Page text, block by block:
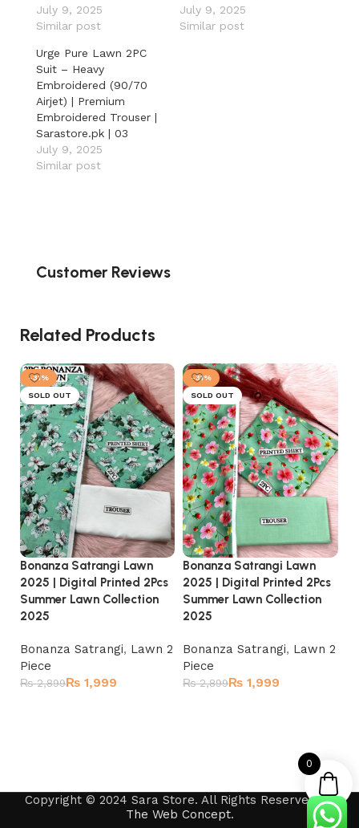
July 9, 2025
Similar post
July 9, 2025
Similar post
Urge Pure Lawn 2PC
Suit – Heavy
Embroidered (90/70
Airjet) | Premium
Embroidered Trouser |
Sarastore.pk | 03
July 9, 2025
Similar post
Customer Reviews
Related Products
-31%
SOLD OUT
Bonanza Satrangi Lawn
2025 | Digital Printed 2Pcs
Summer Lawn Collection
2025
Bonanza Satrangi, Lawn 2
Piece
₨2,899₨ 1,999
-31%
SOLD OUT
Bonanza Satrangi Lawn
2025 | Digital Printed 2Pcs
Summer Lawn Collection
2025
Bonanza Satrangi, Lawn 2
Piece
₨2,899₨ 1,999
Copyright © 2024 Sara Store. All Rights Reserved by
The Web Concept.
0